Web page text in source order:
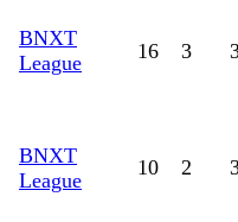
BNXT
League
16 3
BNXT
League
10 2